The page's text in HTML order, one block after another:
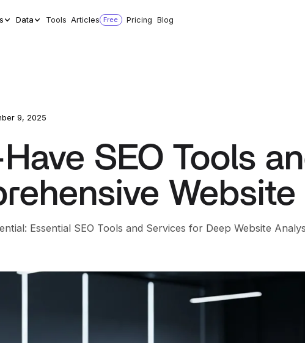
Data Tools Articles Free Pricing Blog
9, 2025
SEO Tools
Website
Essential SEO Tools and Services for Deep Website